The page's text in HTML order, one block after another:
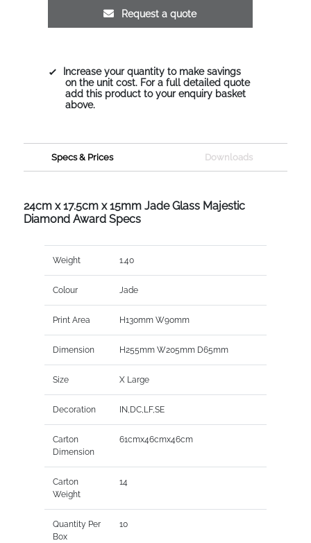
Request a quote
Increase your quantity to make savings
on the unit cost. For a full detailed quote
add this product to your enquiry basket
above.
Specs & Prices Downloads
24cm x 17.5cm x 15mm Jade Glass Majestic
Diamond Award Specs
Weight 1.40
Colour Jade
Print Area H130mm W90mm
Dimension H255mm W205mm D65mm
Size X Large
Decoration IN,DC,LF,SE
Carton
Dimension
61cmx46cmx46cm
Carton
Weight
14
Quantity Per
Box
10